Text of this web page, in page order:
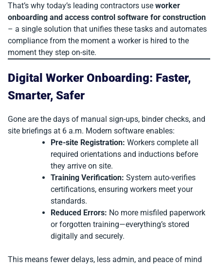
That’s why today’s leading contractors use worker
onboarding and access control software for construction
– a single solution that unifies these tasks and automates
compliance from the moment a worker is hired to the
moment they step on-site.
Digital Worker Onboarding: Faster,
Smarter, Safer
Gone are the days of manual sign-ups, binder checks, and
site briefings at 6 a.m. Modern software enables:
Pre-site Registration: Workers complete all
required orientations and inductions before
they arrive on site.
Training Verification: System auto-verifies
certifications, ensuring workers meet your
standards.
Reduced Errors: No more misfiled paperwork
or forgotten training—everything’s stored
digitally and securely.
This means fewer delays, less admin, and peace of mind